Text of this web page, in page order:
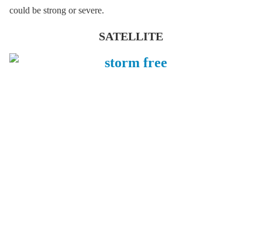
could be strong or severe.
SATELLITE